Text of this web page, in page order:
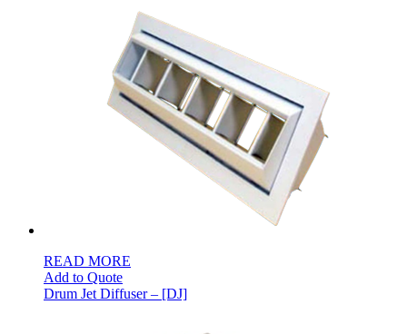
READ MORE
Add to Quote
Drum Jet Diffuser – [DJ]